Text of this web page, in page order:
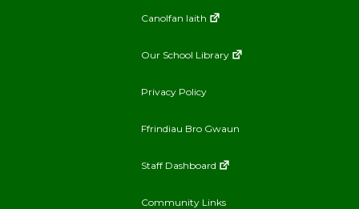
Canolfan Iaith
Our School Library
Privacy Policy
Ffrindiau Bro Gwaun
Staff Dashboard
Community Links